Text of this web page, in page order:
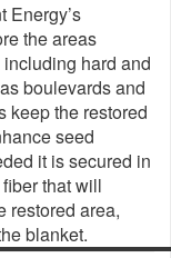
Energy’s
the areas
hard and
boulevards and
keep the restored
seed
it is secured in
that will
restored area,
blanket.